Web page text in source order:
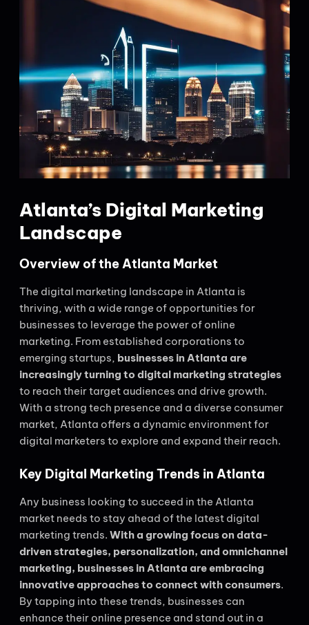
Atlanta’s Digital Marketing
Landscape
Overview of the Atlanta Market
The digital marketing landscape in Atlanta is
thriving, with a wide range of opportunities for
businesses to leverage the power of online
marketing. From established corporations to
emerging startups, businesses in Atlanta are
increasingly turning to digital marketing strategies
to reach their target audiences and drive growth.
With a strong tech presence and a diverse consumer
market, Atlanta offers a dynamic environment for
digital marketers to explore and expand their reach.
Key Digital Marketing Trends in Atlanta
Any business looking to succeed in the Atlanta
market needs to stay ahead of the latest digital
marketing trends. With a growing focus on data-
driven strategies, personalization, and omnichannel
marketing, businesses in Atlanta are embracing
innovative approaches to connect with consumers.
By tapping into these trends, businesses can
enhance their online presence and stand out in a